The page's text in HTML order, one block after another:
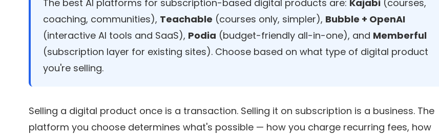
The best AI platforms for subscription-based digital products are: Kajabi (courses,
coaching, communities), Teachable (courses only, simpler), Bubble + OpenAI
(interactive AI tools and SaaS), Podia (budget-friendly all-in-one), and Memberful
(subscription layer for existing sites). Choose based on what type of digital product
you're selling.
Selling a digital product once is a transaction. Selling it on subscription is a business. The
platform you choose determines what's possible — how you charge recurring fees, how